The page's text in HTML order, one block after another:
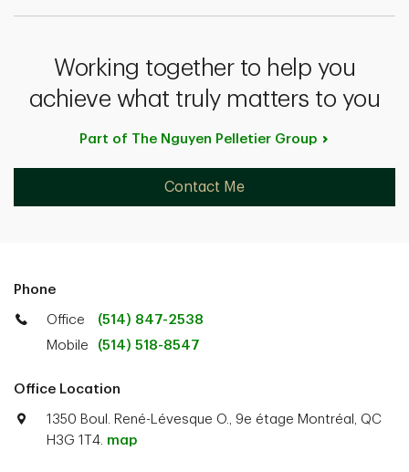
Working together to help you
achieve what truly matters to you
Part of The Nguyen Pelletier Group
Contact Me
Phone
Office
(514) 847-2538
Mobile
(514) 518-8547
Office Location
1350 Boul. René-Lévesque O., 9e étage Montréal, QC
H3G 1T4. map